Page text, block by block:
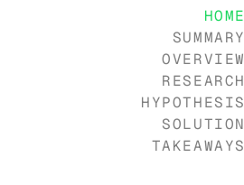
HOME
SUMMARY
OVERVIEW
RESEARCH
HYPOTHESIS
SOLUTION
TAKEAWAYS